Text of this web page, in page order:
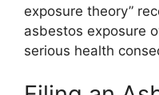
exposure theory”
asbestos exposure
serious health